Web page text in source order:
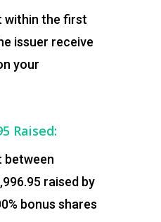
within the first
issuer receive
your
Raised:
between
raised by
bonus shares